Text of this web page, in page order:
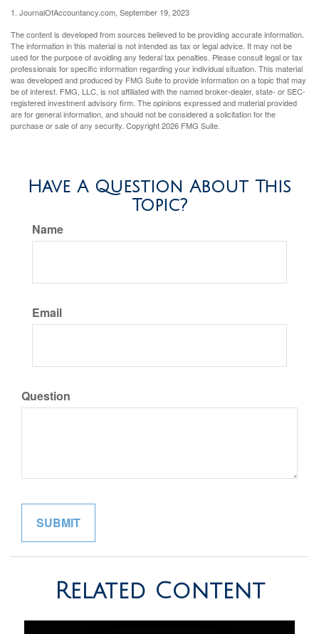
1. JournalOfAccountancy.com, September 19, 2023
The content is developed from sources believed to be providing accurate information.
The information in this material is not intended as tax or legal advice. It may not be
used for the purpose of avoiding any federal tax penalties. Please consult legal or tax
professionals for specific information regarding your individual situation. This material
was developed and produced by FMG Suite to provide information on a topic that may
be of interest. FMG, LLC, is not affiliated with the named broker-dealer, state- or SEC-
registered investment advisory firm. The opinions expressed and material provided
are for general information, and should not be considered a solicitation for the
purchase or sale of any security. Copyright2026 FMG Suite.
Have A Question About This
Topic?
Name
Email
Question
Related Content